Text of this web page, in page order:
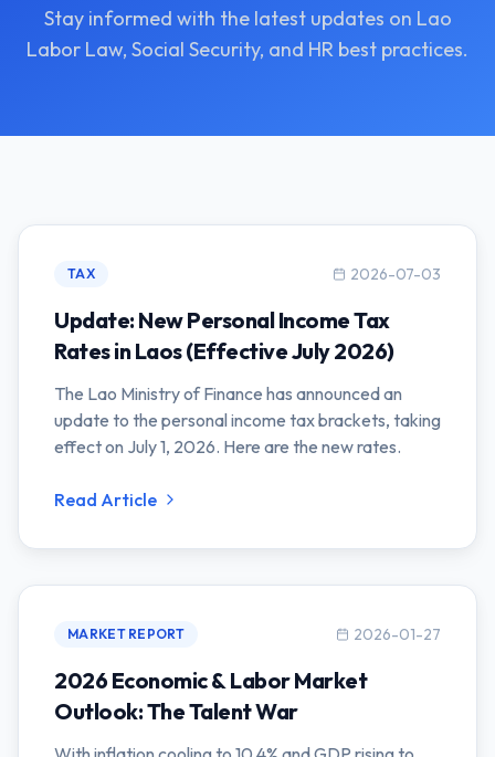
Stay informed with the latest updates on Lao
Labor Law, Social Security, and HR best practices.
TAX 2026-07-03
Update: New Personal Income Tax
Rates in Laos (Effective July 2026)
The Lao Ministry of Finance has announced an
update to the personal income tax brackets, taking
effect on July 1, 2026. Here are the new rates.
Read Article
MARKET REPORT 2026-01-27
2026 Economic & Labor Market
Outlook: The Talent War